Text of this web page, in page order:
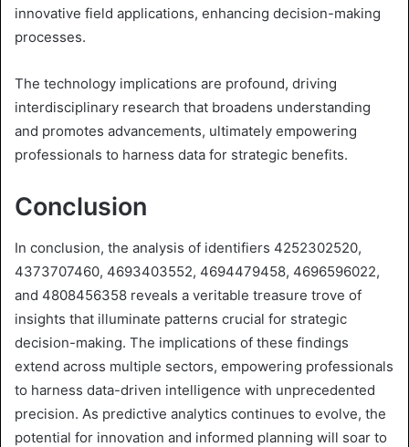
innovative field applications, enhancing decision-making
processes.
The technology implications are profound, driving
interdisciplinary research that broadens understanding
and promotes advancements, ultimately empowering
professionals to harness data for strategic benefits.
Conclusion
In conclusion, the analysis of identifiers 4252302520,
4373707460, 4693403552, 4694479458, 4696596022,
and 4808456358 reveals a veritable treasure trove of
insights that illuminate patterns crucial for strategic
decision-making. The implications of these findings
extend across multiple sectors, empowering professionals
to harness data-driven intelligence with unprecedented
precision. As predictive analytics continues to evolve, the
potential for innovation and informed planning will soar to